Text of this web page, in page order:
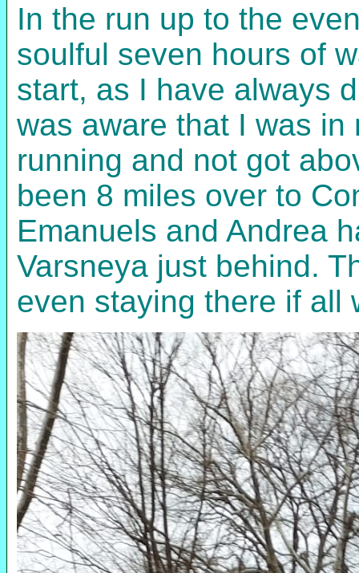
In the run up to the
soulful seven hours of
start, as I have always
was aware that I was
running and not got
been 8 miles over to
Emanuels and Andrea
Varsneya just behind.
even staying there if all